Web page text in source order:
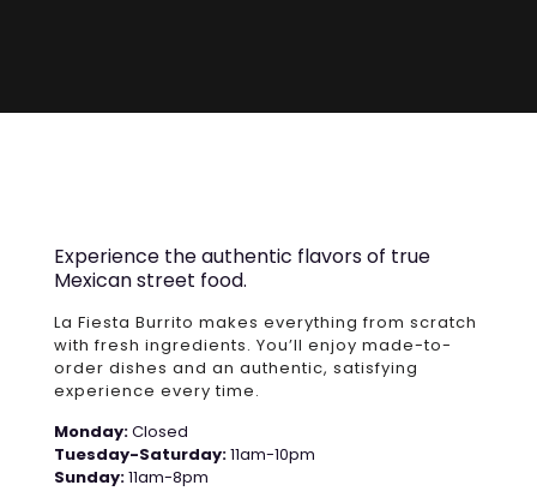
Experience the authentic flavors of true
Mexican street food.
La Fiesta Burrito makes everything from scratch
with fresh ingredients. You’ll enjoy made-to-
order dishes and an authentic, satisfying
experience every time.
Monday:Closed
Tuesday-Saturday:11am-10pm
Sunday:11am-8pm